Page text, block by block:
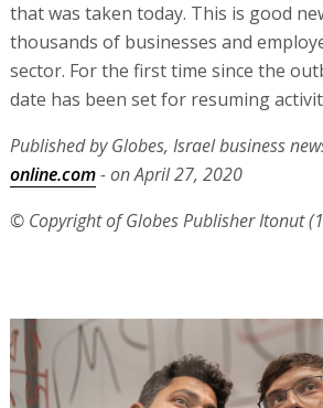
that was taken today. This is good
thousands of businesses and
sector. For the first time since the
date has been set for resuming
Published by Globes, Israel business
online.com- on April 27, 2020
© Copyright of Globes Publisher Itonut